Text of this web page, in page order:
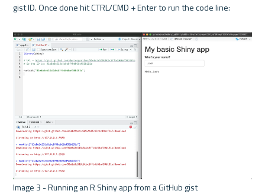
gist ID. Once done hit CTRL/CMD + Enter to run the code line:
Image 3 - Running an R Shiny app from a GitHub gist